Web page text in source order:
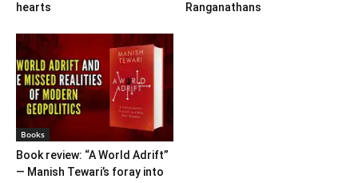
hearts
Ranganathans
Books
Book review: “A World Adrift”
— Manish Tewari’s foray into